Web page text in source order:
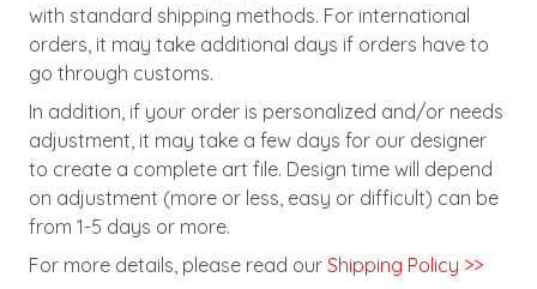
with standard shipping methods. For international
orders, it may take additional days if orders have to
go through customs.
In addition, if your order is personalized and/or needs
adjustment, it may take a few days for our designer
to create a complete art file. Design time will depend
on adjustment (more or less, easy or difficult) can be
from 1-5 days or more.
For more details, please read our Shipping Policy >>